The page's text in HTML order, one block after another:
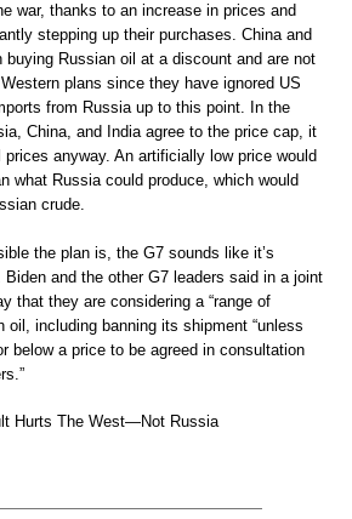
war, thanks to an increase in prices and
stepping up their purchases. China and
buying Russian oil at a discount and are not
plans since they have ignored US
from Russia up to this point. In the
China, and India agree to the price cap, it
anyway. An artificially low price would
what Russia could produce, which would
crude.
the plan is, the G7 sounds like it’s
and the other G7 leaders said in a joint
that they are considering a “range of
oil, including banning its shipment “unless
below a price to be agreed in consultation
Hurts The West—Not Russia